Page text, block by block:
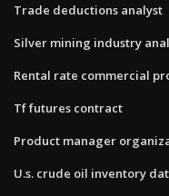
Trade deductions analyst
Silver mining industry
Rental rate commercial
Tf futures contract
Product manager
U.s. crude oil inventory